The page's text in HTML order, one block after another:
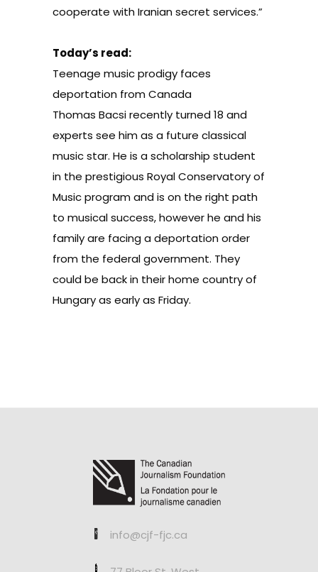
cooperate with Iranian secret services.”
Today’s read:
Teenage music prodigy faces
deportation from Canada
Thomas Bacsi recently turned 18 and
experts see him as a future classical
music star. He is a scholarship student
in the prestigious Royal Conservatory of
Music program and is on the right path
to musical success, however he and his
family are facing a deportation order
from the federal government. They
could be back in their home country of
Hungary as early as Friday.
info@cjf-fjc.ca